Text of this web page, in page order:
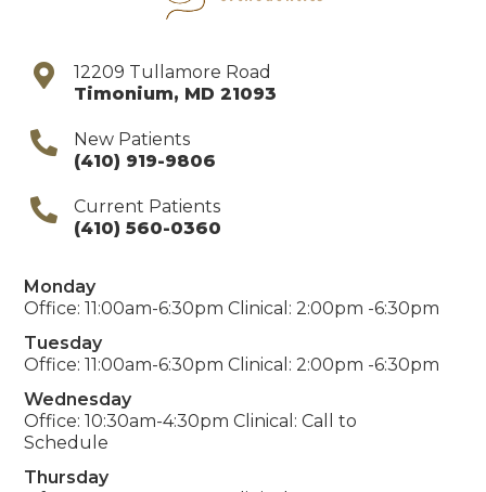
12209 Tullamore Road
Timonium, MD 21093
New Patients
(410) 919-9806
Current Patients
(410) 560-0360
Monday
Office: 11:00am-6:30pm Clinical: 2:00pm -6:30pm
Tuesday
Office: 11:00am-6:30pm Clinical: 2:00pm -6:30pm
Wednesday
Office: 10:30am-4:30pm Clinical: Call to
Schedule
Thursday